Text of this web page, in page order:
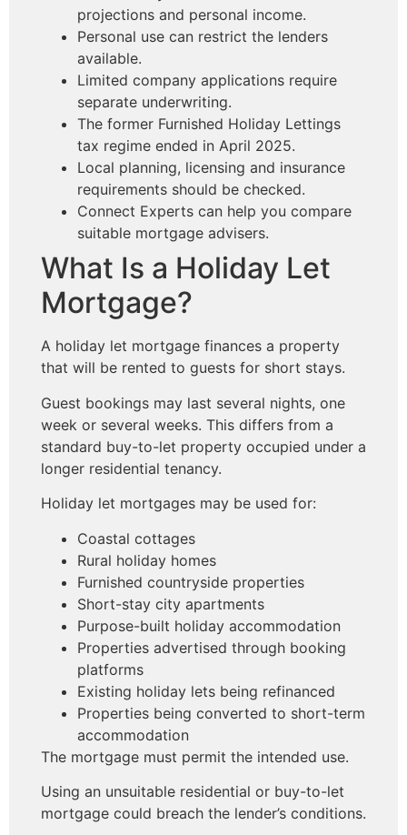
projections and personal income.
Personal use can restrict the lenders
available.
Limited company applications require
separate underwriting.
The former Furnished Holiday Lettings
tax regime ended in April 2025.
Local planning, licensing and insurance
requirements should be checked.
Connect Experts can help you compare
suitable mortgage advisers.
What Is a Holiday Let
Mortgage?
A holiday let mortgage finances a property
that will be rented to guests for short stays.
Guest bookings may last several nights, one
week or several weeks. This differs from a
standard buy-to-let property occupied under a
longer residential tenancy.
Holiday let mortgages may be used for:
Coastal cottages
Rural holiday homes
Furnished countryside properties
Short-stay city apartments
Purpose-built holiday accommodation
Properties advertised through booking
platforms
Existing holiday lets being refinanced
Properties being converted to short-term
accommodation
The mortgage must permit the intended use.
Using an unsuitable residential or buy-to-let
mortgage could breach the lender’s conditions.